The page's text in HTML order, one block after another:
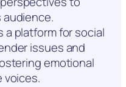
audience.
a platform for social
issues and
emotional
voices.